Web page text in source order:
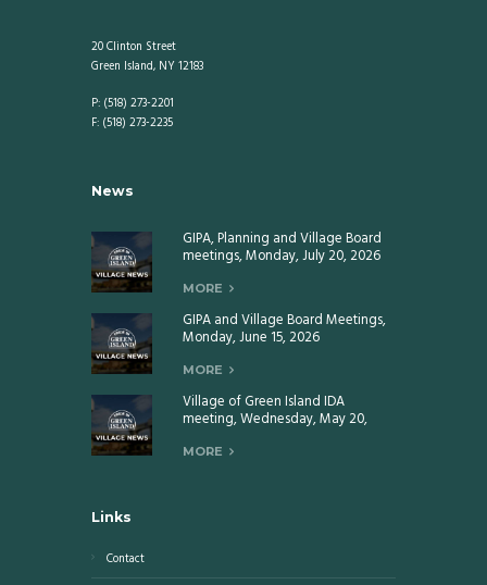
20 Clinton Street
Green Island, NY 12183
P: (518) 273-2201
F: (518) 273-2235
News
GIPA, Planning and Village Board
meetings, Monday, July 20, 2026
MORE
GIPA and Village Board Meetings,
Monday, June 15, 2026
MORE
Village of Green Island IDA
meeting, Wednesday, May 20,
MORE
Links
Contact